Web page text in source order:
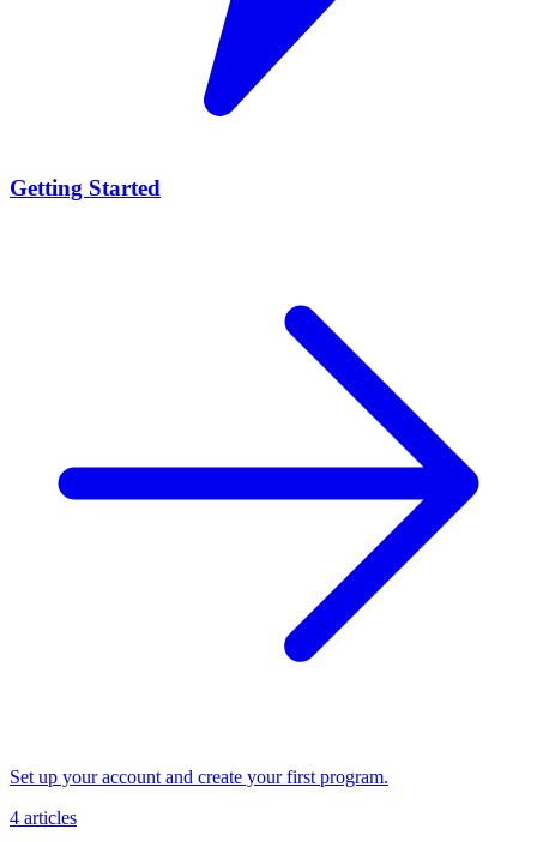
Getting Started
Set up your account and create your first program.
4 articles